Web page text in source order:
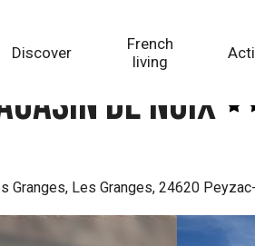
Discover
French
living
de Noix
Granges, Les Granges, 24620